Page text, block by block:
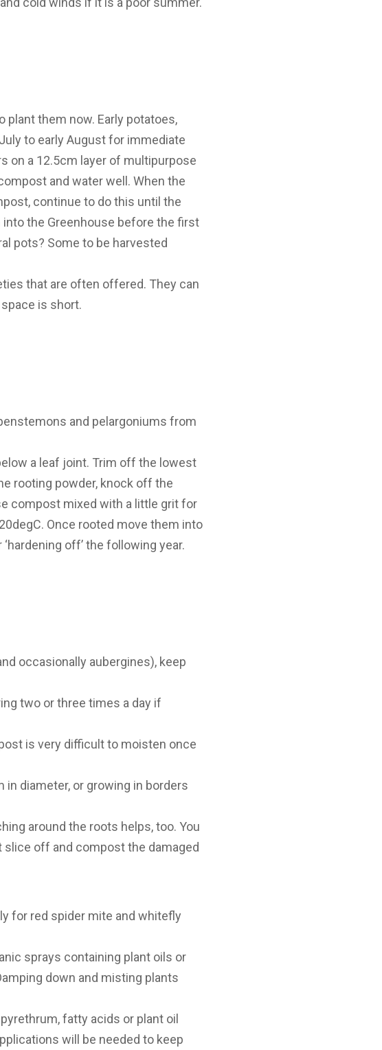
plant them now. Early potatoes,
to early August for immediate
on a 12.5cm layer of multipurpose
and water well. When the
continue to do this until the
the Greenhouse before the first
pots? Some to be harvested
that are often offered. They can
is short.
and pelargoniums from
a leaf joint. Trim off the lowest
rooting powder, knock off the
compost mixed with a little grit for
Once rooted move them into
off’ the following year.
occasionally aubergines), keep
two or three times a day if
is very difficult to moisten once
diameter, or growing in borders
around the roots helps, too. You
off and compost the damaged
for red spider mite and whitefly
sprays containing plant oils or
down and misting plants
fatty acids or plant oil
will be needed to keep